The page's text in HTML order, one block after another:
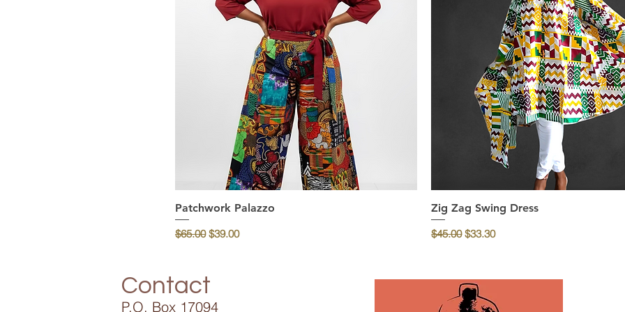
Quick View
Patchwork Palazzo
Regular Price
$65.00 Sale Price
$39.00
Quick View
Zig Zag Swing Dress
Regular Price
$45.00Sale Price
$33.30
Contact
P.O. Box 17094